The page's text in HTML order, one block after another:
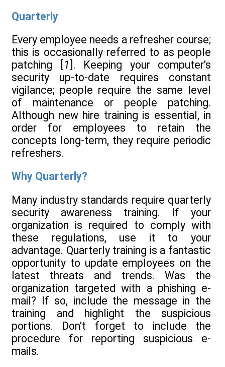
Quarterly
Every employee needs a refresher course;
this is occasionally referred to as people
patching [ 1 ]. Keeping your computer's
security up-to-date requires constant
vigilance; people require the same level
of maintenance or people patching.
Although new hire training is essential, in
order for employees to retain the
concepts long-term, they require periodic
refreshers.
Why Quarterly?
Many industry standards require quarterly
security awareness training. If your
organization is required to comply with
these regulations, use it to your
advantage. Quarterly training is a fantastic
opportunity to update employees on the
latest threats and trends. Was the
organization targeted with a phishing e-
mail? If so, include the message in the
training and highlight the suspicious
portions. Don't forget to include the
procedure for reporting suspicious e-
mails.